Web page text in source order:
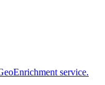
service.